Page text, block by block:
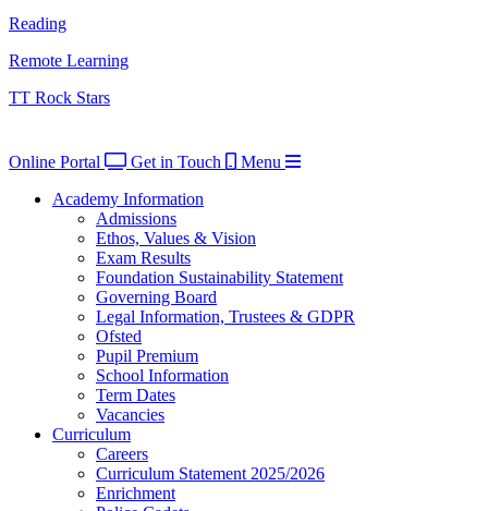
Reading
Remote Learning
TT Rock Stars
Online Portal Get in Touch
Menu
Academy Information
Admissions
Ethos, Values & Vision
Exam Results
Foundation Sustainability Statement
Governing Board
Legal Information, Trustees & GDPR
Ofsted
Pupil Premium
School Information
Term Dates
Vacancies
Curriculum
Careers
Curriculum Statement 2025/2026
Enrichment